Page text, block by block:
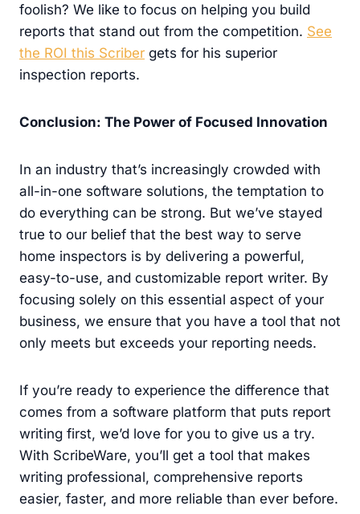
foolish? We like to focus on helping you build
reports that stand out from the competition. See
the ROI this Scriber gets for his superior
inspection reports.
Conclusion: The Power of Focused Innovation
In an industry that’s increasingly crowded with
all-in-one software solutions, the temptation to
do everything can be strong. But we’ve stayed
true to our belief that the best way to serve
home inspectors is by delivering a powerful,
easy-to-use, and customizable report writer. By
focusing solely on this essential aspect of your
business, we ensure that you have a tool that not
only meets but exceeds your reporting needs.
If you’re ready to experience the difference that
comes from a software platform that puts report
writing first, we’d love for you to give us a try.
With ScribeWare, you’ll get a tool that makes
writing professional, comprehensive reports
easier, faster, and more reliable than ever before.